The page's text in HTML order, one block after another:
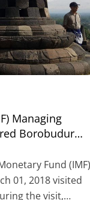
Managing
Borobudur
Fund (IMF)
01, 2018 visited
the visit,